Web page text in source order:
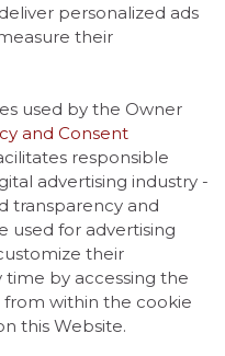
personalized ads
their
used by the Owner
and Consent
responsible
advertising industry -
transparency and
used for advertising
their
by accessing the
within the cookie
this Website.